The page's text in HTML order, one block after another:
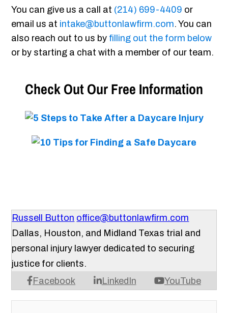
You can give us a call at (214) 699-4409 or
email us at intake@buttonlawfirm.com. You can
also reach out to us by filling out the form below
or by starting a chat with a member of our team.
Check Out Our Free Information
Russell Button office@buttonlawfirm.com
Facebook LinkedIn YouTube
Dallas, Houston, and Midland Texas trial and
personal injury lawyer dedicated to securing
justice for clients.